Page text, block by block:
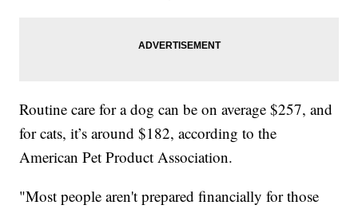
Routine care for a dog can be on average $257, and
for cats, it’s around $182, according to the
American Pet Product Association.
"Most people aren't prepared financially for those